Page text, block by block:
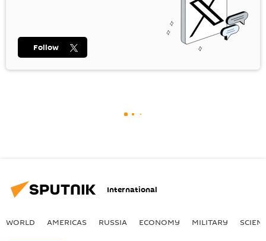
Follow
International
WORLD AMERICAS RUSSIA ECONOMY MILITARY